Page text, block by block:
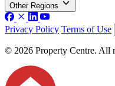
Other Regions
Privacy Policy Terms of Use
© 2026 Property Centre. All